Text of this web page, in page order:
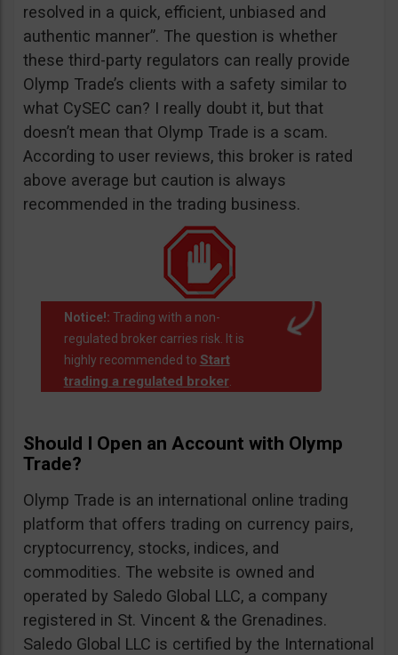
resolved in a quick, efficient, unbiased and
authentic manner”. The question is whether
these third-party regulators can really provide
Olymp Trade’s clients with a safety similar to
what CySEC can? I really doubt it, but that
doesn’t mean that Olymp Trade is a scam.
According to user reviews, this broker is rated
above average but caution is always
recommended in the trading business.
Notice!: Trading with a non-
regulated broker carries risk. It is
highly recommended to Start
trading a regulated broker.
Should I Open an Account with Olymp
Trade?
Olymp Trade is an international online trading
platform that offers trading on currency pairs,
cryptocurrency, stocks, indices, and
commodities. The website is owned and
operated by Saledo Global LLC, a company
registered in St. Vincent & the Grenadines.
Saledo Global LLC is certified by the International